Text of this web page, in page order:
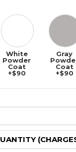
White
Powder
Coat
+$90
Gray
Coat
+$90